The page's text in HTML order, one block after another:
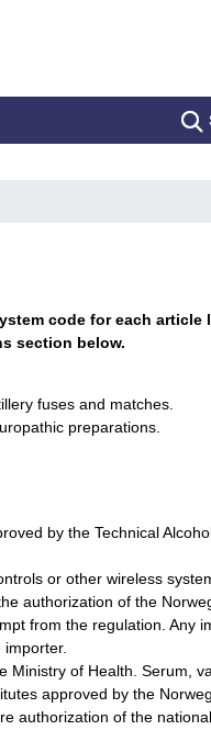
code for each article
section below.
fuses and matches.
preparations.
by the Technical
or other wireless
authorization of the
from the regulation. Any
importer.
Ministry of Health. Serum,
approved by the
authorization of the